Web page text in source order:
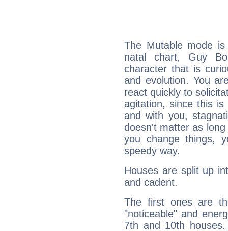
The Mutable mode
natal chart, Guy
character that is
and evolution. You
react quickly to
agitation, since this
and with you,
doesn't matter as
you change things,
speedy way.
Houses are split up
and cadent.
The first ones are
"noticeable" and
7th and 10th